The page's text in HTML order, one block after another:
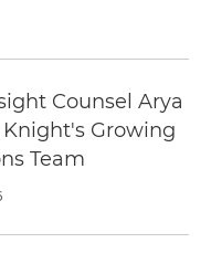
Counsel Arya
Growing
Team